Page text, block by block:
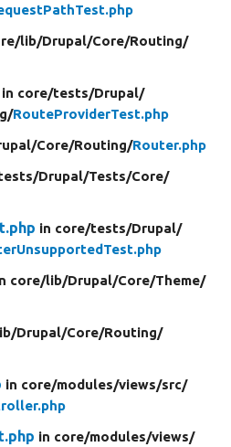
lib/Drupal/Core/Routing/
in core/tests/Drupal/
RouteProviderTest.php
Core/Routing/Router.php
Drupal/Tests/Core/
in core/tests/Drupal/
core/lib/Drupal/Core/Theme/
Drupal/Core/Routing/
in core/modules/views/src/
in core/modules/views/